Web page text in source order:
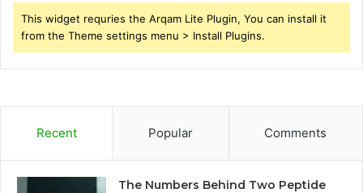
This widget requries the Arqam Lite Plugin, You can install it
from the Theme settings menu > Install Plugins.
Recent Popular Comments
The Numbers Behind Two Peptide